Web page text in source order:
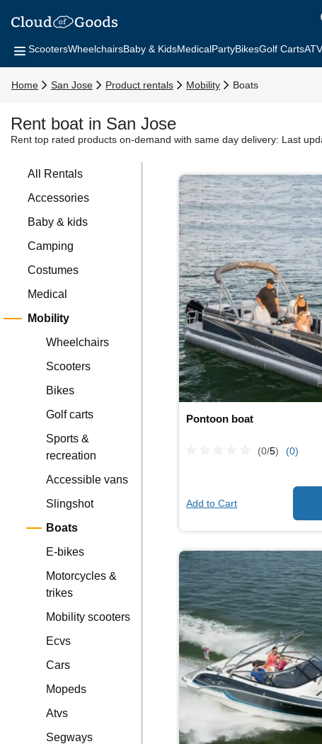
ScootersWheelchairsBaby & KidsMedicalPartyBikesGolf Carts
Home San Jose Product rentals Mobility Boats
Rent boat in San Jose
Rent top rated products on-demand with same day delivery: Last
All Rentals
Accessories
Baby & kids
Camping
Costumes
Medical
Mobility
Wheelchairs
Scooters
Bikes
Golf carts
Sports &
recreation
Accessible vans
Slingshot
Boats
E-bikes
Motorcycles &
trikes
Mobility scooters
Ecvs
Cars
Mopeds
Atvs
Segways
Pontoon boat
(0/5) (0)
Add to Cart